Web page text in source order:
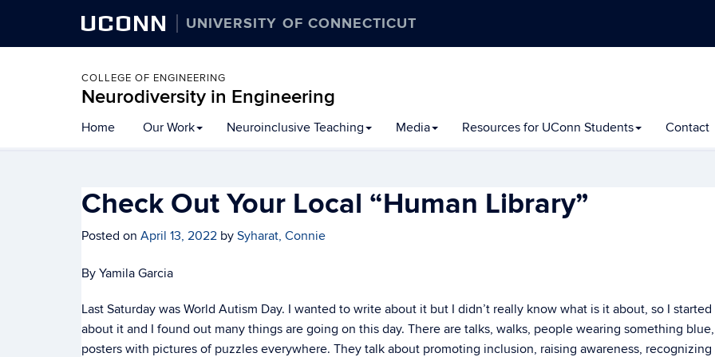
UCONN UNIVERSITY OF CONNECTICUT
COLLEGE OF ENGINEERING
Neurodiversity in Engineering
Home Our Work Neuroinclusive Teaching Media Resources for UConn Students Contact
Check Out Your Local “Human Library”
Posted on April 13, 2022 by Syharat, Connie
By Yamila Garcia
Last Saturday was World Autism Day. I wanted to write about it but I didn’t really know what is it about, so I
about it and I found out many things are going on this day. There are talks, walks, people wearing something
posters with pictures of puzzles everywhere. They talk about promoting inclusion, raising awareness, recognizing